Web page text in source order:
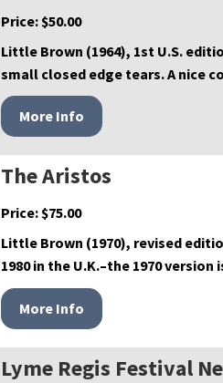
Price:$50.00
Little Brown (1964), 1st U.S.
small closed edge tears. A nice
The Aristos
Price:$75.00
Little Brown (1970), revised
1980 in the U.K.–the 1970
Lyme Regis Festival